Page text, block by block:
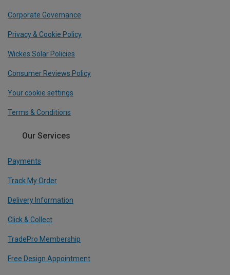
Corporate Governance
Privacy & Cookie Policy
Wickes Solar Policies
Consumer Reviews Policy
Your cookie settings
Terms & Conditions
Our Services
Payments
Track My Order
Delivery Information
Click & Collect
TradePro Membership
Free Design Appointment